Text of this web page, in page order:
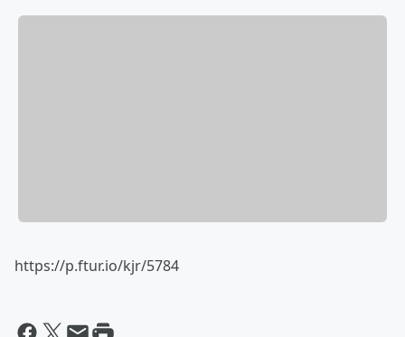
https://p.ftur.io/kjr/5784